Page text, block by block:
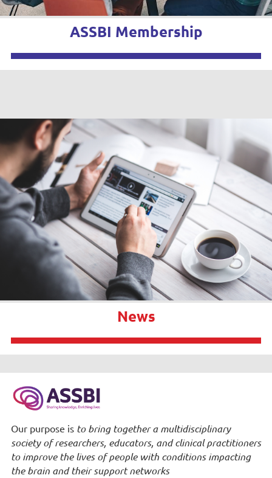
ASSBI Membership
News
Our purpose is to bring together a multidisciplinary
society of researchers, educators, and clinical practitioners
to improve the lives of people with conditions impacting
the brain and their support networks